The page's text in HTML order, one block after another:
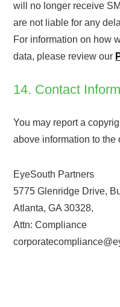
will no longer receive
are not liable for any
For information on how
data, please review our
14. Contact
You may report a
above information to
EyeSouth Partners
5775 Glenridge Drive,
Atlanta, GA 30328,
Attn: Compliance